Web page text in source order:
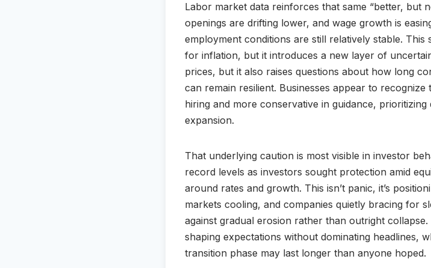
Labor market data reinforces that same “better, but
openings are drifting lower, and wage growth is
employment conditions are still relatively stable.
for inflation, but it introduces a new layer of
prices, but it also raises questions about how long
can remain resilient. Businesses appear to
hiring and more conservative in guidance,
expansion.
That underlying caution is most visible in investor
record levels as investors sought protection amid
around rates and growth. This isn’t panic, it’s
markets cooling, and companies quietly bracing for
against gradual erosion rather than outright
shaping expectations without dominating headlines,
transition phase may last longer than anyone hoped.